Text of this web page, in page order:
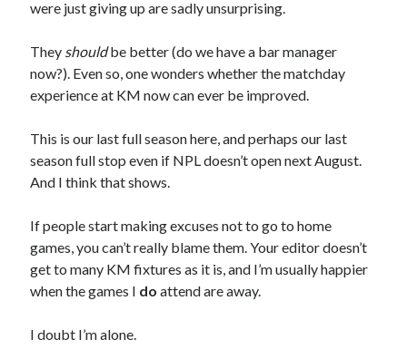
were just giving up are sadly unsurprising.
They shouldbe better (do we have a bar manager
now?). Even so, one wonders whether the matchday
experience at KM now can ever be improved.
This is our last full season here, and perhaps our last
season full stop even if NPL doesn’t open next August.
And I think that shows.
If people start making excuses not to go to home
games, you can’t really blame them. Your editor doesn’t
get to many KM fixtures as it is, and I’m usually happier
when the games I do attend are away.
I doubt I’m alone.